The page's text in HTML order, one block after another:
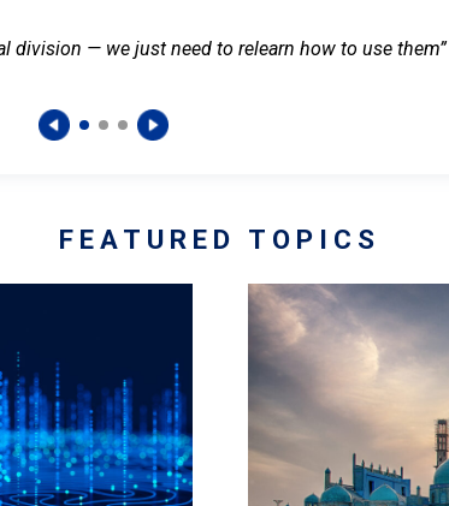
division — we just need to relearn how to use them”
FEATURED TOPICS